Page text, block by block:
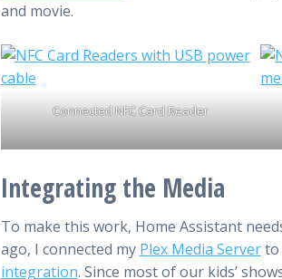
and movie.
Connected NFC Card Reader
Integrating the Media
To make this work, Home Assistant
ago, I connected my Plex Media Serverto
integration. Since most of our kids’